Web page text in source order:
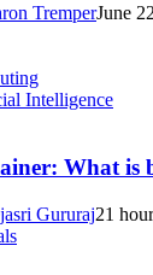
TremperJune
Intelligence
What is
Gururaj21